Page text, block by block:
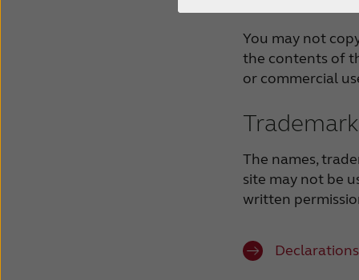
You may not
the contents of
or commercial
The names,
site may not be
written